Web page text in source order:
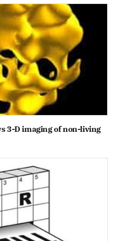
3-D imaging of non-living